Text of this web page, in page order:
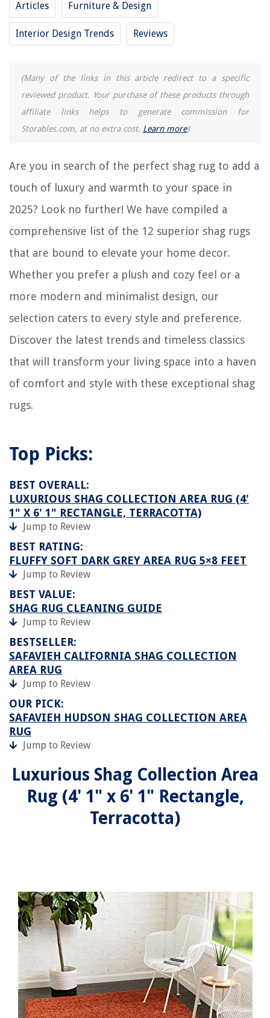
Articles Furniture & Design
Interior Design Trends Reviews
(Many of the links in this article redirect to a specific
reviewed product. Your purchase of these products through
affiliate links helps to generate commission for
Storables.com, at no extra cost. Learn more)
Are you in search of the perfect shag rug to add a
touch of luxury and warmth to your space in
2025? Look no further! We have compiled a
comprehensive list of the 12 superior shag rugs
that are bound to elevate your home decor.
Whether you prefer a plush and cozy feel or a
more modern and minimalist design, our
selection caters to every style and preference.
Discover the latest trends and timeless classics
that will transform your living space into a haven
of comfort and style with these exceptional shag
rugs.
Top Picks:
BEST OVERALL:
LUXURIOUS SHAG COLLECTION AREA RUG (4'
1" X 6' 1" RECTANGLE, TERRACOTTA)
Jump to Review
BEST RATING:
FLUFFY SOFT DARK GREY AREA RUG 5×8 FEET
Jump to Review
BEST VALUE:
SHAG RUG CLEANING GUIDE
Jump to Review
BESTSELLER:
SAFAVIEH CALIFORNIA SHAG COLLECTION
AREA RUG
Jump to Review
OUR PICK:
SAFAVIEH HUDSON SHAG COLLECTION AREA
RUG
Jump to Review
Luxurious Shag Collection Area
Rug (4' 1" x 6' 1" Rectangle,
Terracotta)
12 Superior Bookshelf Lighting for 2025
12 Superior Propane Cooktop For 2025
REVIEWS
The Rise of Pet-Conscious Home Design: 4 Ways It's Changing Modern
Homes
How To Open Car Windows With Key
How To Edge An Asphalt Driveway
How To Insulate Roof In Attic